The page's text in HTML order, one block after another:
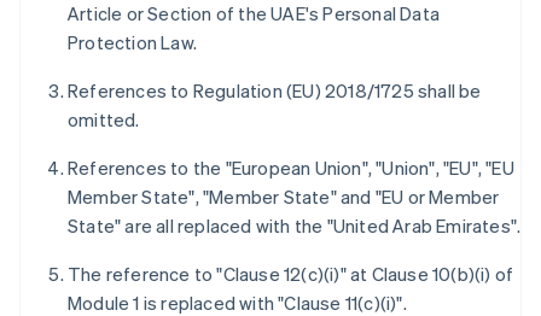
Article or Section of the UAE's Personal Data
Protection Law.
References to Regulation (EU) 2018/1725 shall be
omitted.
References to the "European Union", "Union", "EU", "EU
Member State", "Member State" and "EU or Member
State" are all replaced with the "United Arab Emirates".
The reference to "Clause 12(c)(i)" at Clause 10(b)(i) of
Module 1 is replaced with "Clause 11(c)(i)".